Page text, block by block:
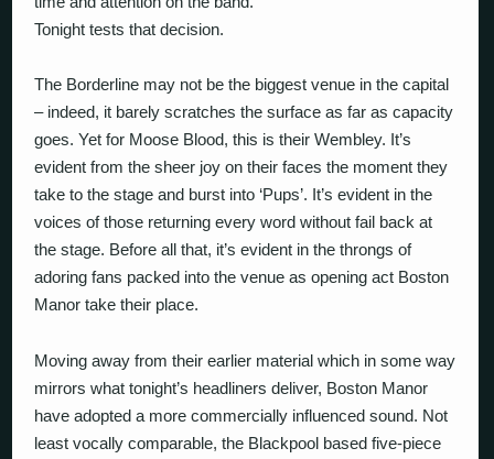
Tonight tests that decision.
The Borderline may not be the biggest venue in the capital
– indeed, it barely scratches the surface as far as capacity
goes. Yet for Moose Blood, this is their Wembley. It’s
evident from the sheer joy on their faces the moment they
take to the stage and burst into ‘Pups’. It’s evident in the
voices of those returning every word without fail back at
the stage. Before all that, it’s evident in the throngs of
adoring fans packed into the venue as opening act Boston
Manor take their place.
Moving away from their earlier material which in some way
mirrors what tonight’s headliners deliver, Boston Manor
have adopted a more commercially influenced sound. Not
least vocally comparable, the Blackpool based five-piece